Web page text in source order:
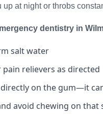
up at night or throbs
dentistry in
salt water
relievers as directed
on the gum—it
avoid chewing on that